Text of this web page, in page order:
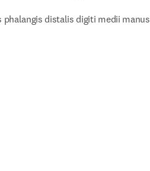
phalangis distalis digiti medii manus